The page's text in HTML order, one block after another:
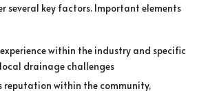
several key factors. Important elements
experience within the industry and specific
drainage challenges
reputation within the community,